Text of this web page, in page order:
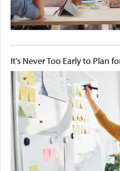
It's Never Too Early to Plan